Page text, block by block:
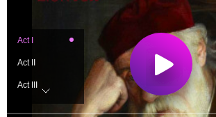
Act I
Act II
Act III